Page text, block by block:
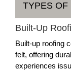
TYPES OF
Built-Up
Built-up roofing
felt, offering
experiences